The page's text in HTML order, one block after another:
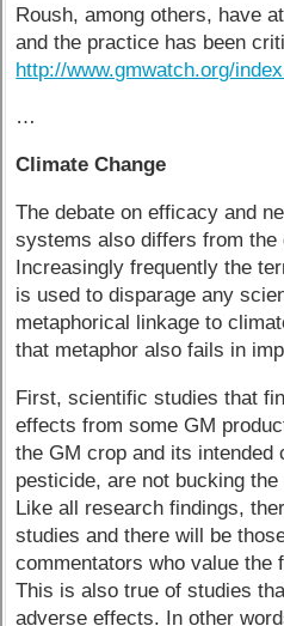
Roush, among others, have
and the practice has been
http://www.gmwatch.org/
…
Climate Change
The debate on efficacy and
systems also differs from the
Increasingly frequently the
is used to disparage any
metaphorical linkage to
that metaphor also fails in
First, scientific studies that
effects from some GM
the GM crop and its intended
pesticide, are not bucking
Like all research findings,
studies and there will be
commentators who value the
This is also true of studies
adverse effects. In other